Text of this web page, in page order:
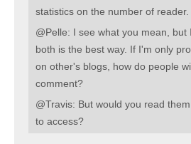
statistics on the number of reader.
@Pelle: I see what you mean, but
both is the best way. If I'm only
on other's blogs, how do people
comment?
@Travis: But would you read
to access?